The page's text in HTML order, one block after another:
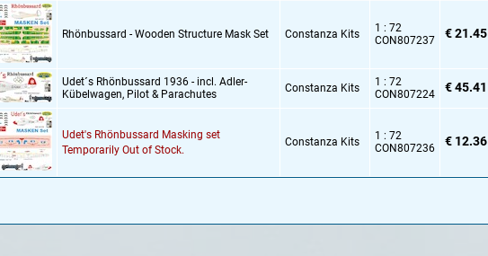
Rhönbussard - Wooden Structure Mask Set Constanza Kits
1 : 72
CON807237
€ 21.45
Udet´s Rhönbussard 1936 - incl. Adler-
Kübelwagen,Pilot & Parachutes Constanza Kits
1 : 72
CON807224
€ 45.41
Udet's Rhönbussard Masking set
Temporarily Out of Stock.
Constanza Kits
1 : 72
CON807236
€ 12.36